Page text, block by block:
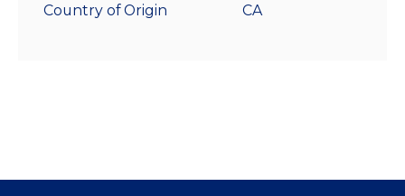
Country of Origin CA